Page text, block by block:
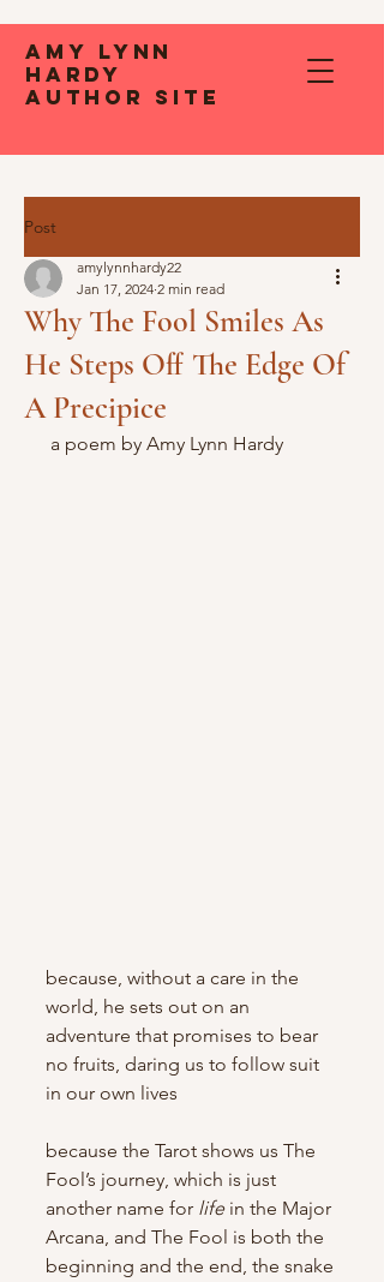
Amy Lynn
Hardy
Author Site
Post
Why The Fool Smiles As
He Steps Off The Edge Of
A Precipice
amylynnhardy22
Jan 17, 2024 2 min read
a poem by Amy Lynn Hardy
because, without a care in the
world, he sets out on an
adventure that promises to bear
no fruits, daring us to follow suit
in our own lives
because the Tarot shows us The
Fool’s journey, which is just
another name for life in the Major
Arcana, and The Fool is both the
beginning and the end, the snake